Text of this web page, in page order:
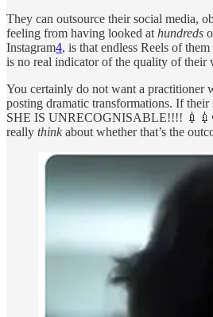
They can outsource their social media,
feeling from having looked at hundreds
Instagram4, is that endless Reels of
is no real indicator of the quality of their
You certainly do not want a practitioner
posting dramatic transformations. If
SHE IS UNRECOGNISABLE!!!!
really think about whether that’s the